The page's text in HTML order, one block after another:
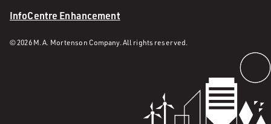
InfoCentre Enhancement
© 2026 M. A. Mortenson Company. All rights reserved.